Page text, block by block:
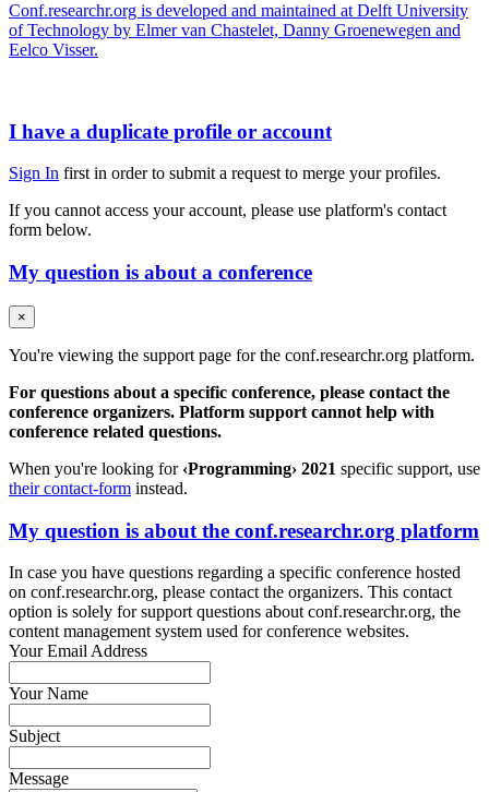
Conf.researchr.org is developed and maintained at Delft University
of Technology by Elmer van Chastelet, Danny Groenewegen and
Eelco Visser.
I have a duplicate profile or account
Sign In first in order to submit a request to merge your profiles.
If you cannot access your account, please use platform's contact
form below.
My question is about a conference
×
You're viewing the support page for the conf.researchr.org platform.
For questions about a specific conference, please contact the
conference organizers. Platform support cannot help with
conference related questions.
When you're looking for ‹Programming› 2021 specific support, use
their contact-form instead.
My question is about the conf.researchr.org platform
In case you have questions regarding a specific conference hosted
on conf.researchr.org, please contact the organizers. This contact
option is solely for support questions about conf.researchr.org, the
content management system used for conference websites.
Your Email Address
Your Name
Subject
Message